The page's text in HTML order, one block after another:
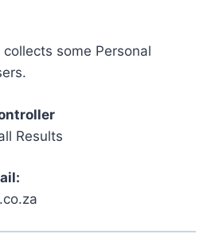
some Personal
Results